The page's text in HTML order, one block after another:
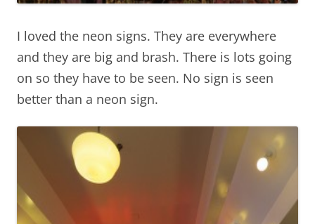
I loved the neon signs. They are everywhere
and they are big and brash. There is lots going
on so they have to be seen. No sign is seen
better than a neon sign.